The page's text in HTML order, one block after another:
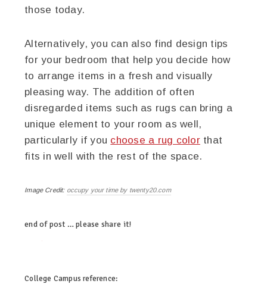
those today.
Alternatively, you can also find design tips
for your bedroom that help you decide how
to arrange items in a fresh and visually
pleasing way. The addition of often
disregarded items such as rugs can bring a
unique element to your room as well,
particularly if you choose a rug colorthat
fits in well with the rest of the space.
Image Credit: occupy your time by twenty20.com
end of post … please share it!
College Campus reference: